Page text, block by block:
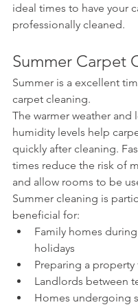
ideal times to have your
professionally cleaned.
Summer Carpet
Summer is a excellent
carpet cleaning.
The warmer weather and
humidity levels help
quickly after cleaning.
times reduce the risk of
and allow rooms to be
Summer cleaning is
beneficial for:
Family homes
holidays
Preparing a property
Landlords between
Homes undergoing